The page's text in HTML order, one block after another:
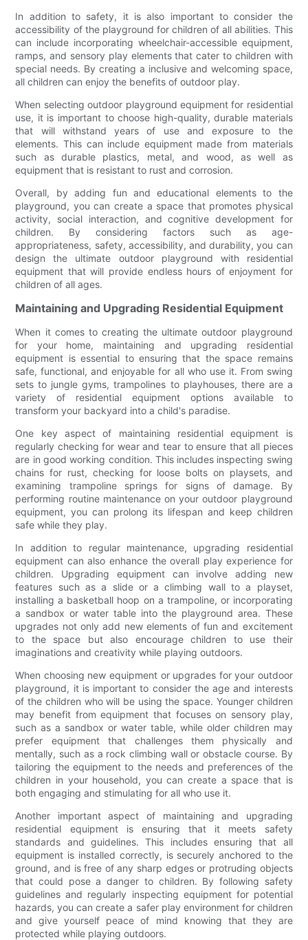
In addition to safety, it is also important to consider the
accessibility of the playground for children of all abilities. This
can include incorporating wheelchair-accessible equipment,
ramps, and sensory play elements that cater to children with
special needs. By creating a inclusive and welcoming space,
all children can enjoy the benefits of outdoor play.
When selecting outdoor playground equipment for residential
use, it is important to choose high-quality, durable materials
that will withstand years of use and exposure to the
elements. This can include equipment made from materials
such as durable plastics, metal, and wood, as well as
equipment that is resistant to rust and corrosion.
Overall, by adding fun and educational elements to the
playground, you can create a space that promotes physical
activity, social interaction, and cognitive development for
children. By considering factors such as age-
appropriateness, safety, accessibility, and durability, you can
design the ultimate outdoor playground with residential
equipment that will provide endless hours of enjoyment for
children of all ages.
Maintaining and Upgrading Residential Equipment
When it comes to creating the ultimate outdoor playground
for your home, maintaining and upgrading residential
equipment is essential to ensuring that the space remains
safe, functional, and enjoyable for all who use it. From swing
sets to jungle gyms, trampolines to playhouses, there are a
variety of residential equipment options available to
transform your backyard into a child's paradise.
One key aspect of maintaining residential equipment is
regularly checking for wear and tear to ensure that all pieces
are in good working condition. This includes inspecting swing
chains for rust, checking for loose bolts on playsets, and
examining trampoline springs for signs of damage. By
performing routine maintenance on your outdoor playground
equipment, you can prolong its lifespan and keep children
safe while they play.
In addition to regular maintenance, upgrading residential
equipment can also enhance the overall play experience for
children. Upgrading equipment can involve adding new
features such as a slide or a climbing wall to a playset,
installing a basketball hoop on a trampoline, or incorporating
a sandbox or water table into the playground area. These
upgrades not only add new elements of fun and excitement
to the space but also encourage children to use their
imaginations and creativity while playing outdoors.
When choosing new equipment or upgrades for your outdoor
playground, it is important to consider the age and interests
of the children who will be using the space. Younger children
may benefit from equipment that focuses on sensory play,
such as a sandbox or water table, while older children may
prefer equipment that challenges them physically and
mentally, such as a rock climbing wall or obstacle course. By
tailoring the equipment to the needs and preferences of the
children in your household, you can create a space that is
both engaging and stimulating for all who use it.
Another important aspect of maintaining and upgrading
residential equipment is ensuring that it meets safety
standards and guidelines. This includes ensuring that all
equipment is installed correctly, is securely anchored to the
ground, and is free of any sharp edges or protruding objects
that could pose a danger to children. By following safety
guidelines and regularly inspecting equipment for potential
hazards, you can create a safer play environment for children
and give yourself peace of mind knowing that they are
protected while playing outdoors.